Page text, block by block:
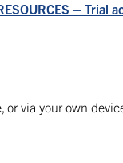
– Trial
via your own